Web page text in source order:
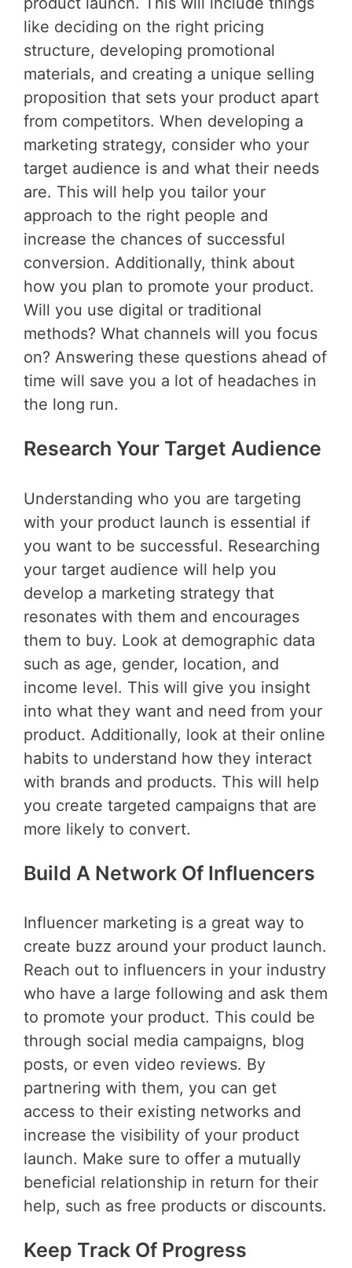
like deciding on the right pricing
structure, developing promotional
materials, and creating a unique selling
proposition that sets your product apart
from competitors. When developing a
marketing strategy, consider who your
target audience is and what their needs
are. This will help you tailor your
approach to the right people and
increase the chances of successful
conversion. Additionally, think about
how you plan to promote your product.
Will you use digital or traditional
methods? What channels will you focus
on? Answering these questions ahead of
time will save you a lot of headaches in
the long run.
Research Your Target Audience
Understanding who you are targeting
with your product launch is essential if
you want to be successful. Researching
your target audience will help you
develop a marketing strategy that
resonates with them and encourages
them to buy. Look at demographic data
such as age, gender, location, and
income level. This will give you insight
into what they want and need from your
product. Additionally, look at their online
habits to understand how they interact
with brands and products. This will help
you create targeted campaigns that are
more likely to convert.
Build A Network Of Influencers
Influencer marketing is a great way to
create buzz around your product launch.
Reach out to influencers in your industry
who have a large following and ask them
to promote your product. This could be
through social media campaigns, blog
posts, or even video reviews. By
partnering with them, you can get
access to their existing networks and
increase the visibility of your product
launch. Make sure to offer a mutually
beneficial relationship in return for their
help, such as free products or discounts.
Keep Track Of Progress